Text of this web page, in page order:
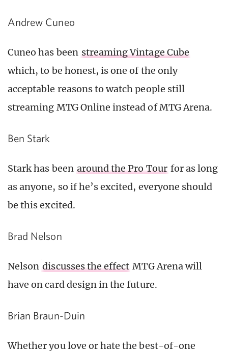
Andrew Cuneo
Cuneo has been streaming Vintage Cube
which, to be honest, is one of the only
acceptable reasons to watch people still
streaming MTG Online instead of MTG Arena.
Ben Stark
Stark has been around the Pro Tour for as long
as anyone, so if he’s excited, everyone should
be this excited.
Brad Nelson
Nelson discusses the effect MTG Arena will
have on card design in the future.
Brian Braun-Duin
Whether you love or hate the best-of-one